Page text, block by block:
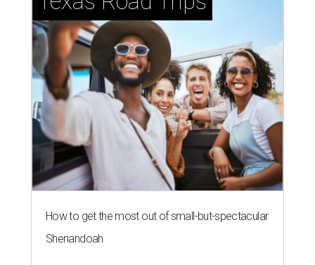
How to get the most out of small-but-spectacular
Shenandoah